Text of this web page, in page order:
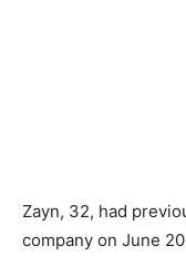
Zayn, 32, had
company on June